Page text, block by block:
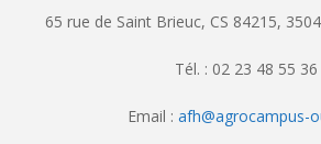
65 rue de Saint Brieuc, CS 84215,
Tél. : 02 23 48 55 36
Email : afh@agrocampus-